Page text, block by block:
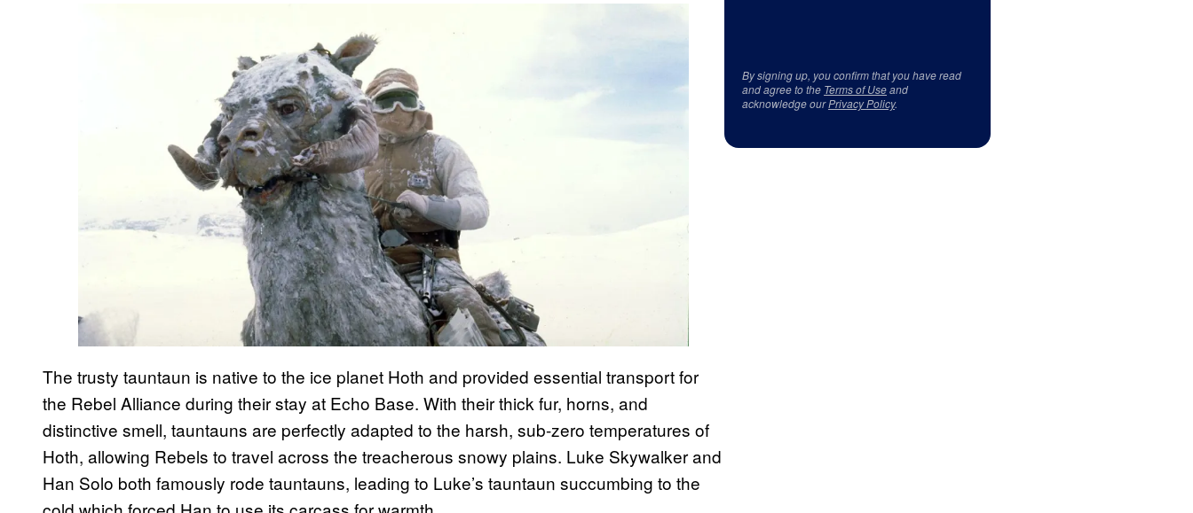
The trusty tauntaun is native to the ice planet Hoth and provided essential transport for
the Rebel Alliance during their stay at Echo Base. With their thick fur, horns, and
distinctive smell, tauntauns are perfectly adapted to the harsh, sub-zero temperatures of
Hoth, allowing Rebels to travel across the treacherous snowy plains. Luke Skywalker and
Han Solo both famously rode tauntauns, leading to Luke’s tauntaun succumbing to the
By signing up, you confirm that you have read
and agree to the Terms of Useand
acknowledge ourPrivacy Policy.